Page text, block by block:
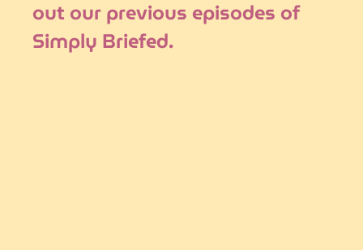
out our previous episodes of
Simply Briefed.